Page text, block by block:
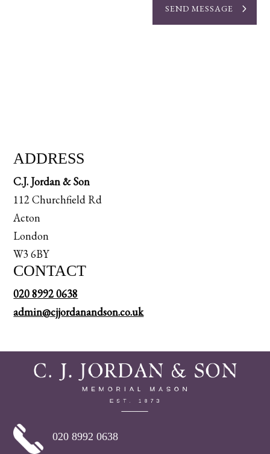
SEND MESSAGE
ADDRESS
C.J. Jordan & Son
112 Churchfield Rd
Acton
London
W3 6BY
CONTACT
020 8992 0638
admin@cjjordanandson.co.uk
020 8992 0638